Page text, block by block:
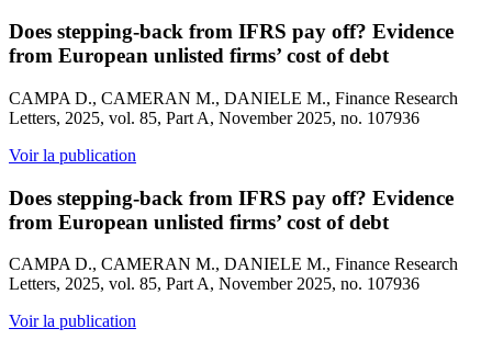
Does stepping-back from IFRS pay off? Evidence
from European unlisted firms’ cost of debt
CAMPA D., CAMERAN M., DANIELE M., Finance Research
Letters, 2025, vol. 85, Part A, November 2025, no. 107936
Voir la publication
Does stepping-back from IFRS pay off? Evidence
from European unlisted firms’ cost of debt
CAMPA D., CAMERAN M., DANIELE M., Finance Research
Letters, 2025, vol. 85, Part A, November 2025, no. 107936
Voir la publication